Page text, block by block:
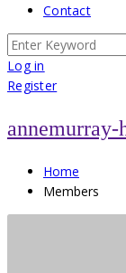
Contact
Search
for:
Log in
Register
Home
Members